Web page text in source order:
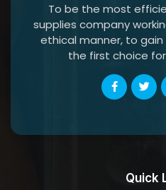
To be the most
supplies company
ethical manner, to
the first choice
Quick